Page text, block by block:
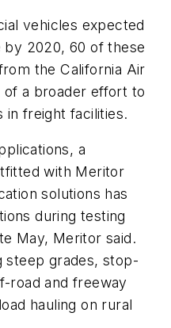
vehicles expected
2020, 60 of these
the California Air
of a broader effort to
in freight facilities.
a
with Meritor
solutions has
during testing
May, Meritor said.
steep grades, stop-
road and freeway
hauling on rural